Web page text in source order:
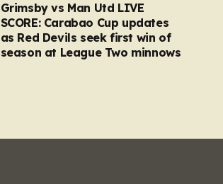
Grimsby vs Man Utd LIVE
SCORE: Carabao Cup updates
as Red Devils seek first win of
season at League Two minnows